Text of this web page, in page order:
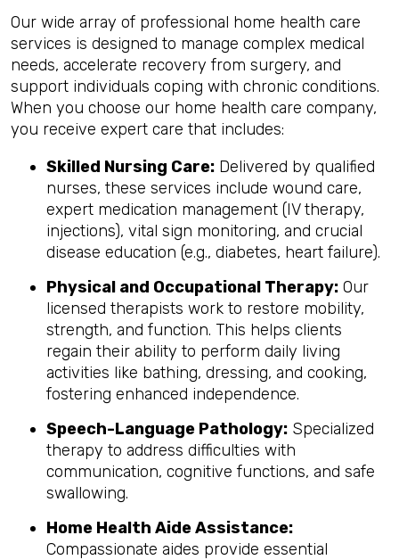
Our wide array of professional home health care
services is designed to manage complex medical
needs, accelerate recovery from surgery, and
support individuals coping with chronic conditions.
When you choose our home health care company,
you receive expert care that includes:
Skilled Nursing Care: Delivered by qualified
nurses, these services include wound care,
expert medication management (IV therapy,
injections), vital sign monitoring, and crucial
disease education (e.g., diabetes, heart failure).
Physical and Occupational Therapy: Our
licensed therapists work to restore mobility,
strength, and function. This helps clients
regain their ability to perform daily living
activities like bathing, dressing, and cooking,
fostering enhanced independence.
Speech-Language Pathology: Specialized
therapy to address difficulties with
communication, cognitive functions, and safe
swallowing.
Home Health Aide Assistance:
Compassionate aides provide essential